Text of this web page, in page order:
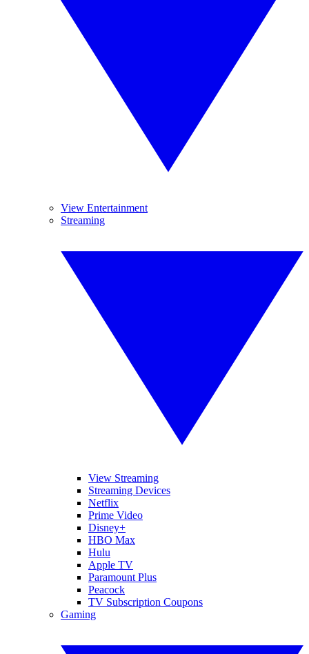
View Entertainment
Streaming
View Streaming
Streaming Devices
Netflix
Prime Video
Disney+
HBO Max
Hulu
Apple TV
Paramount Plus
Peacock
TV Subscription Coupons
Gaming